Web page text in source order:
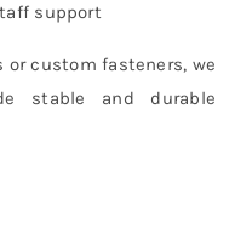
support
or custom fasteners, we
stable and durable